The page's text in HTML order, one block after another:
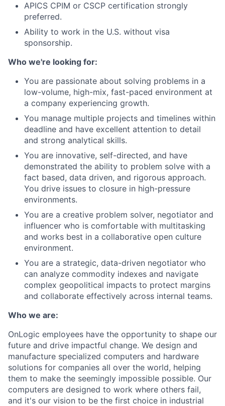
APICS CPIM or CSCP certification strongly
preferred.
Ability to work in the U.S. without visa
sponsorship.
Who we're looking for:
You are passionate about solving problems in a
low-volume, high-mix, fast-paced environment at
a company experiencing growth.
You manage multiple projects and timelines within
deadline and have excellent attention to detail
and strong analytical skills.
You are innovative, self-directed, and have
demonstrated the ability to problem solve with a
fact based, data driven, and rigorous approach.
You drive issues to closure in high-pressure
environments.
You are a creative problem solver, negotiator and
influencer who is comfortable with multitasking
and works best in a collaborative open culture
environment.
You are a strategic, data-driven negotiator who
can analyze commodity indexes and navigate
complex geopolitical impacts to protect margins
and collaborate effectively across internal teams.
Who we are:
OnLogic employees have the opportunity to shape our
future and drive impactful change. We design and
manufacture specialized computers and hardware
solutions for companies all over the world, helping
them to make the seemingly impossible possible. Our
computers are designed to work where others fail,
and it's our vision to be the first choice in industrial